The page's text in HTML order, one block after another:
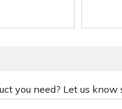
you need? Let us know